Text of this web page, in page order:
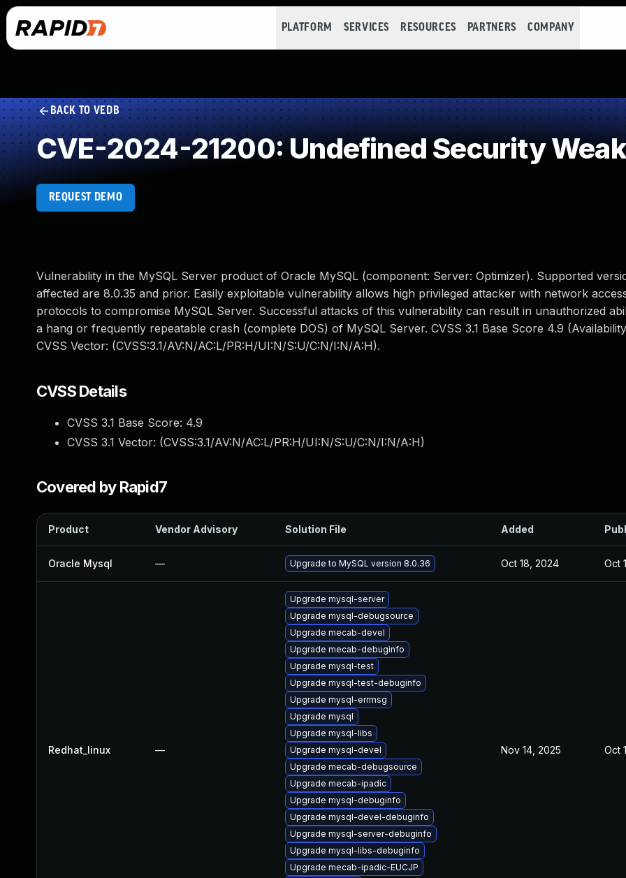
PLATFORM SERVICES RESOURCES PARTNERS COMPANY
BACK TO VEDB
CVE-2024-21200: Undefined Security
REQUEST DEMO
Vulnerability in the MySQL Server product of Oracle MySQL (component: Server: Optimizer). Supported
affected are 8.0.35 and prior. Easily exploitable vulnerability allows high privileged attacker with network
protocols to compromise MySQL Server. Successful attacks of this vulnerability can result in unauthorized
a hang or frequently repeatable crash (complete DOS) of MySQL Server. CVSS 3.1 Base Score 4.9
CVSS Vector: (CVSS:3.1/AV:N/AC:L/PR:H/UI:N/S:U/C:N/I:N/A:H).
CVSS Details
CVSS 3.1 Base Score: 4.9
CVSS 3.1 Vector: (CVSS:3.1/AV:N/AC:L/PR:H/UI:N/S:U/C:N/I:N/A:H)
Covered by Rapid7
Product Vendor Advisory Solution File Added
Oracle Mysql — Upgrade to MySQL version 8.0.36 Oct 18, 2024 Oct
Redhat_linux —
Upgrade mysql-server
Upgrade mysql-debugsource
Upgrade mecab-devel
Upgrade mecab-debuginfo
Upgrade mysql-test
Upgrade mysql-test-debuginfo
Upgrade mysql-errmsg
Upgrade mysql
Upgrade mysql-libs
Upgrade mysql-devel
Upgrade mecab-debugsource
Upgrade mecab-ipadic
Upgrade mysql-debuginfo
Upgrade mysql-devel-debuginfo
Upgrade mysql-server-debuginfo
Upgrade mysql-libs-debuginfo
Upgrade mecab-ipadic-EUCJP
Nov 14, 2025 Oct